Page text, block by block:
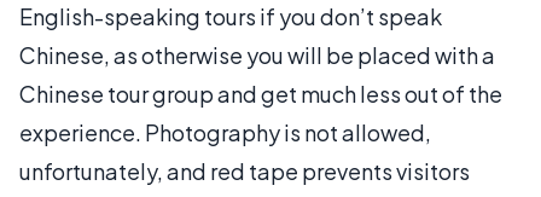
English-speaking tours if you don’t speak
Chinese, as otherwise you will be placed with a
Chinese tour group and get much less out of the
experience. Photography is not allowed,
unfortunately, and red tape prevents visitors